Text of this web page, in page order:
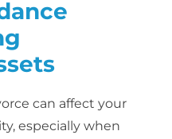
can affect your
especially when